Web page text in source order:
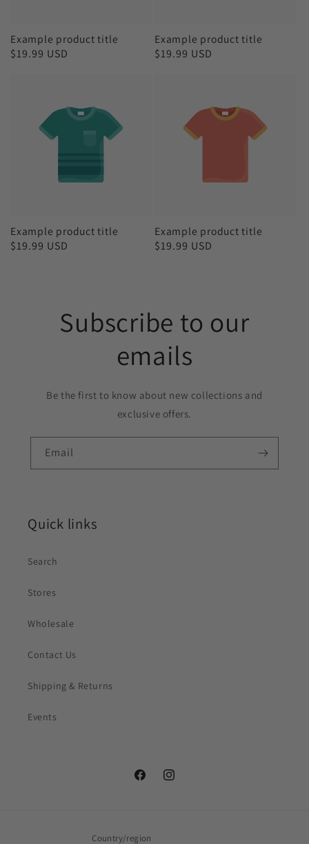
Example product title
Regular
$19.99 USD
Example product title
Regular
$19.99 USD
Example product title
Regular
$19.99 USD
Example product title
Regular
$19.99 USD
Subscribe to our
emails
Be the first to know about new collections and
exclusive offers.
Email
Quick links
Search
Stores
Wholesale
Contact Us
Shipping & Returns
Events
FacebookInstagram
Country/region